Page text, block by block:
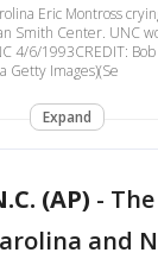
Eric Montross
Smith Center. UNC
4/6/1993CREDIT:
Getty Images)(Se
Expand
(AP) -
and